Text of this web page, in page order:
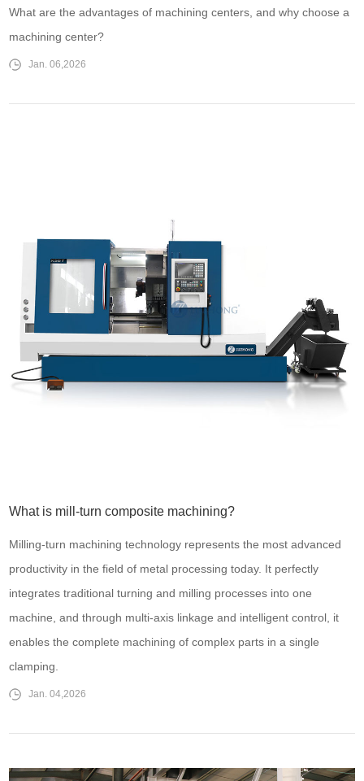
What are the advantages of machining centers, and why choose a
machining center?
Jan. 06,2026
What is mill-turn composite machining?
Milling-turn machining technology represents the most advanced
productivity in the field of metal processing today. It perfectly
integrates traditional turning and milling processes into one
machine, and through multi-axis linkage and intelligent control, it
enables the complete machining of complex parts in a single
clamping.
Jan. 04,2026